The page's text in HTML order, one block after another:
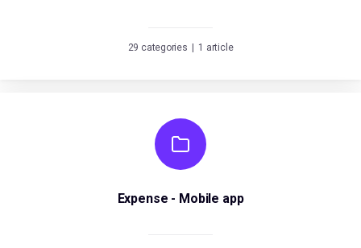
29 categories 1 article
Expense - Mobile app